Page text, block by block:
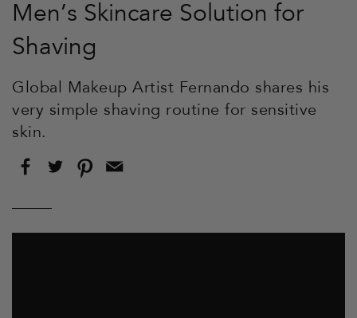
Men’s Skincare Solution for
Shaving
Global Makeup Artist Fernando shares his
very simple shaving routine for sensitive
skin.
Share
Facebook
Tweet
on
Pin